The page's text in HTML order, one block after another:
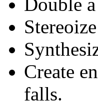
Create
falls.